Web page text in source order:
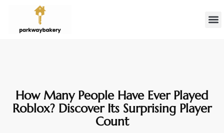
How Many People Have Ever Played
Roblox? Discover Its Surprising Player
Count